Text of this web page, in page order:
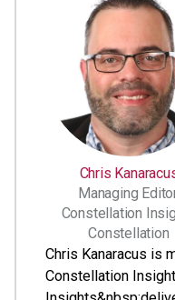
Chris
Managing
Constellation
Constellation
Chris Kanaracus is
Constellation